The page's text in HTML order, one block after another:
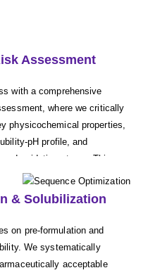
Assessment
with a comprehensive
where we critically
physicochemical properties,
pH profile, and
oxidative stress. This
allows us to de-risk
the most viable and
on, ensuring the method
with the molecule's stability
& Solubilization
on pre-formulation and
We systematically
acceptable